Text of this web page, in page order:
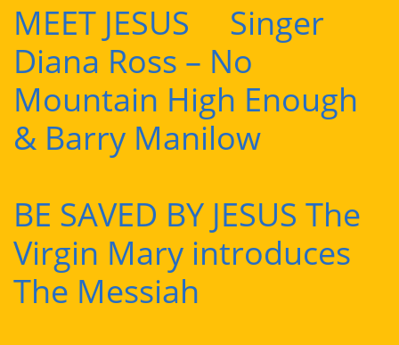
MEET JESUS Singer
Diana Ross – No
Mountain High Enough
& Barry Manilow
BE SAVED BY JESUS The
Virgin Mary introduces
The Messiah